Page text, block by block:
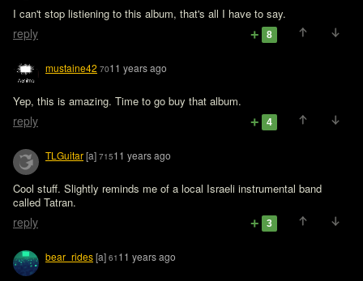
I can't stop listiening to this album, that's all I have to say.
reply 8
mustaine42 7011 years ago
Yep, this is amazing. Time to go buy that album.
reply 4
TLGuitar[a] 71511 years ago
Cool stuff. Slightly reminds me of a local Israeli instrumental band
called Tatran.
reply 3
bear_rides[a] 61 11 years ago